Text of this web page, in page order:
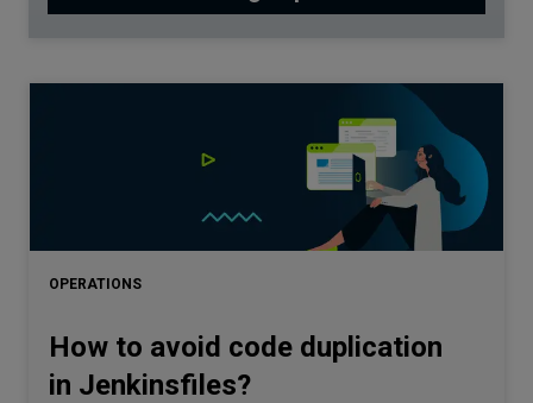
OPERATIONS
How to avoid code duplication
in Jenkinsfiles?